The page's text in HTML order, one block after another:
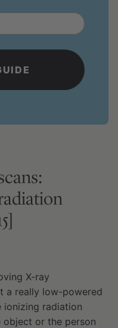
X-ray
a really low-powered
radiation
object or the person